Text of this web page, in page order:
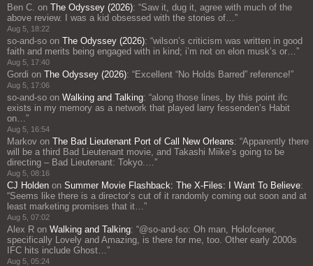
Ben C. on The Odyssey (2026): “Saw it, dug it, agree with much of the
above review. I was a kid obsessed with the stories of… ”
Aug 5, 18:22
so-and-so on The Odyssey (2026): “wilson’s criticism was written in good
faith and merits being engaged with in kind; i’m not on elon musk’s or… ”
Aug 5, 17:40
Gordi on The Odyssey (2026): “Excellent “No Holds Barred” reference!”
Aug 5, 17:06
so-and-so on Walking and Talking: “along those lines, by this point ifc
exists in my memory as a network that played larry fessenden’s Habit
on… ”
Aug 5, 16:54
Markov on The Bad Lieutenant Port of Call New Orleans: “Apparently there
will be a third Bad Lieutenant movie, and Takashi Miike’s going to be
directing – Bad Lieutenant: Tokyo.… ”
Aug 5, 08:16
CJ Holden on Summer Movie Flashback: The X-Files: I Want To Believe:
“Seems like there is a director’s cut of it randomly coming out soon and at
least marketing promises that it… ”
Aug 5, 07:02
Alex R on Walking and Talking: “@so-and-so: Oh man, Holofcener,
specifically Lovely and Amazing, is there for me, too. Other early 2000s
IFC hits include Ghost… ”
Aug 5, 05:24